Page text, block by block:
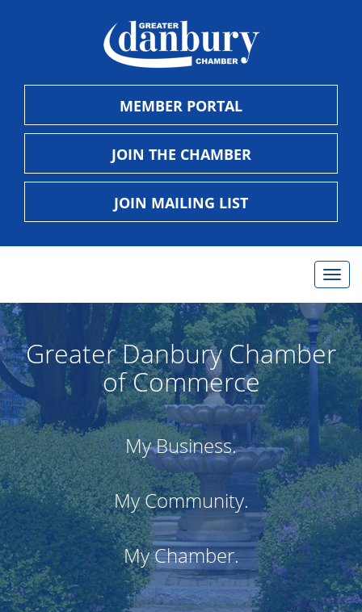
MEMBER PORTAL
JOIN THE CHAMBER
JOIN MAILING LIST
Greater Danbury Chamber
of Commerce
My Business.
My Community.
My Chamber.